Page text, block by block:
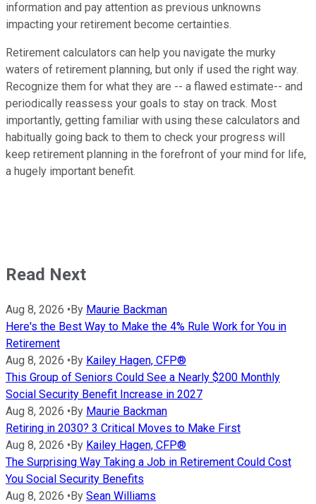
information and pay attention as previous unknowns
impacting your retirement become certainties.
Retirement calculators can help you navigate the murky
waters of retirement planning, but only if used the right way.
Recognize them for what they are -- a flawed estimate-- and
periodically reassess your goals to stay on track. Most
importantly, getting familiar with using these calculators and
habitually going back to them to check your progress will
keep retirement planning in the forefront of your mind for life,
a hugely important benefit.
Read Next
Aug 8, 2026 • By Maurie Backman
Here's the Best Way to Make the 4% Rule Work for You in
Retirement
Aug 8, 2026 • By Kailey Hagen, CFP®
This Group of Seniors Could See a Nearly $200 Monthly
Social Security Benefit Increase in 2027
Aug 8, 2026 • By Maurie Backman
Retiring in 2030? 3 Critical Moves to Make First
Aug 8, 2026 • By Kailey Hagen, CFP®
The Surprising Way Taking a Job in Retirement Could Cost
You Social Security Benefits
Aug 8, 2026 • By Sean Williams